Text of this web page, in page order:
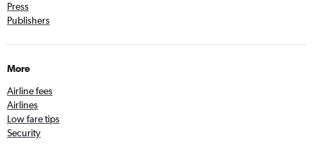
Press
Publishers
More
Airline fees
Airlines
Low fare tips
Security